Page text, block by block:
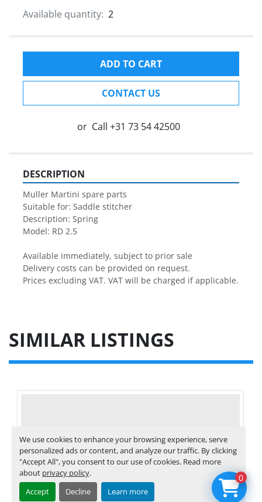
We use cookies to enhance your browsing experience, serve
personalized ads or content, and analyze our traffic. By clicking
"Accept All", you consent to our use of cookies. Read more
about privacy policy.
Accept
Decline Learn more
Available quantity: 2
ADD TO CART
CONTACT US
or Call +31 73 54 42500
DESCRIPTION
Muller Martini spare parts
Suitable for: Saddle stitcher
Description: Spring
Model: RD 2.5
Available immediately, subject to prior sale
Delivery costs can be provided on request.
Prices excluding VAT. VAT will be charged if applicable.
SIMILAR LISTINGS
0